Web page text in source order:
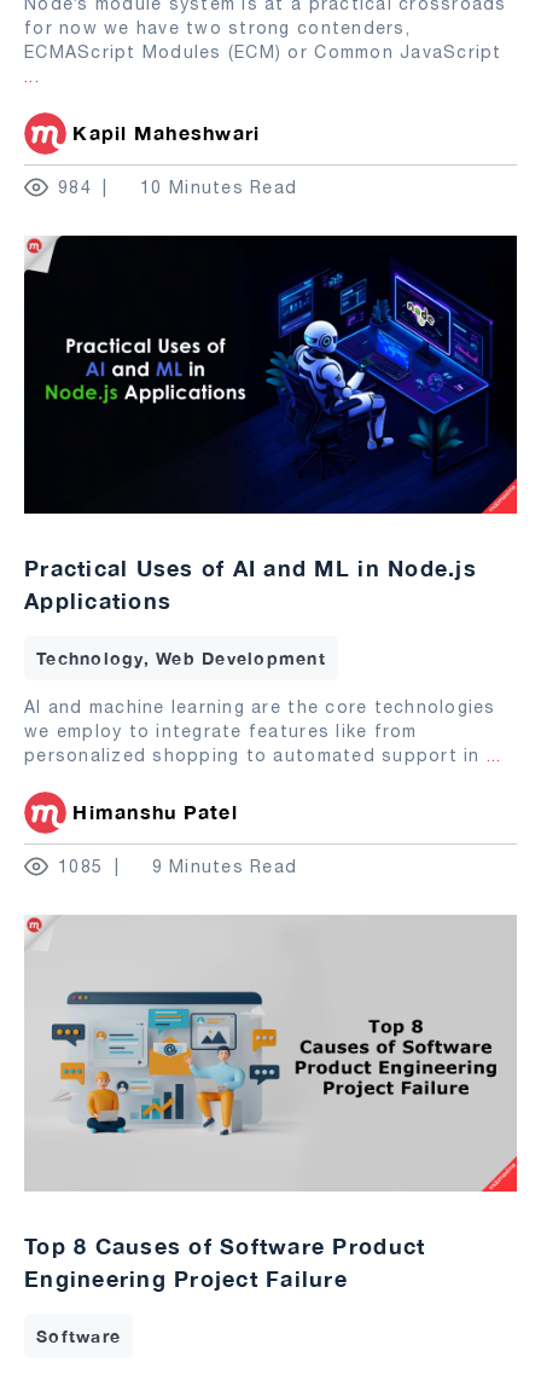
for now we have two strong contenders,
ECMAScript Modules (ECM) or Common JavaScript
...
Kapil Maheshwari
984 10 Minutes Read
Practical Uses of AI and ML in Node.js
Applications
Technology, Web Development
AI and machine learning are the core technologies
we employ to integrate features like from
personalized shopping to automated support in ...
Himanshu Patel
1085 9 Minutes Read
Top 8 Causes of Software Product
Engineering Project Failure
Software